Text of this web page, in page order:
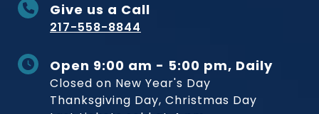
Give us a Call
217-558-8844
Open 9:00 am - 5:00 pm, Daily
Closed on New Year's Day
Thanksgiving Day, Christmas Day